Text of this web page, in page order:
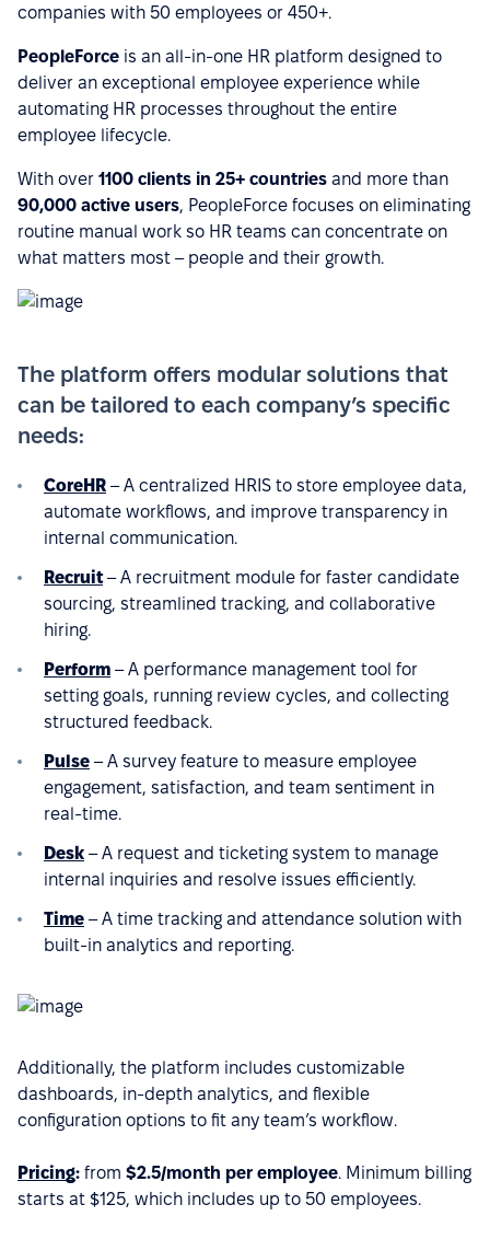
companies with 50 employees or 450+.
PeopleForce is an all-in-one HR platform designed to
deliver an exceptional employee experience while
automating HR processes throughout the entire
employee lifecycle.
With over 1100 clients in 25+ countries and more than
90,000 active users, PeopleForce focuses on eliminating
routine manual work so HR teams can concentrate on
what matters most – people and their growth.
The platform offers modular solutions that
can be tailored to each company’s specific
needs:
CoreHR – A centralized HRIS to store employee data,
automate workflows, and improve transparency in
internal communication.
Recruit– A recruitment module for faster candidate
sourcing, streamlined tracking, and collaborative
hiring.
Perform – A performance management tool for
setting goals, running review cycles, and collecting
structured feedback.
Pulse – A survey feature to measure employee
engagement, satisfaction, and team sentiment in
real-time.
Desk – A request and ticketing system to manage
internal inquiries and resolve issues efficiently.
Time – A time tracking and attendance solution with
built-in analytics and reporting.
Additionally, the platform includes customizable
dashboards, in-depth analytics, and flexible
configuration options to fit any team’s workflow.
Pricing: from $2.5/month per employee. Minimum billing
starts at $125, which includes up to 50 employees.